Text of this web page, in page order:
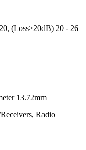
(Loss>20dB) 20 - 26
13.72mm
Radio